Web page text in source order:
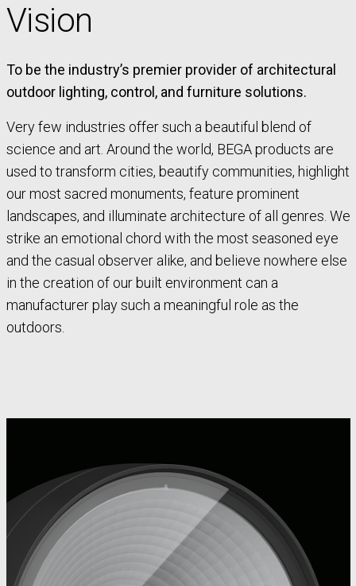
Vision
To be the industry’s premier provider of architectural
outdoor lighting, control, and furniture solutions.
Very few industries offer such a beautiful blend of
science and art. Around the world, BEGA products are
used to transform cities, beautify communities, highlight
our most sacred monuments, feature prominent
landscapes, and illuminate architecture of all genres. We
strike an emotional chord with the most seasoned eye
and the casual observer alike, and believe nowhere else
in the creation of our built environment can a
manufacturer play such a meaningful role as the
outdoors.